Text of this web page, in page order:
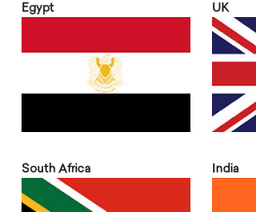
Egypt UK
South Africa India